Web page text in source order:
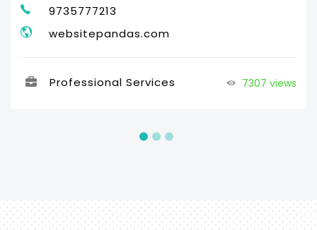
9735777213
websitepandas.com
Professional Services 7307 views